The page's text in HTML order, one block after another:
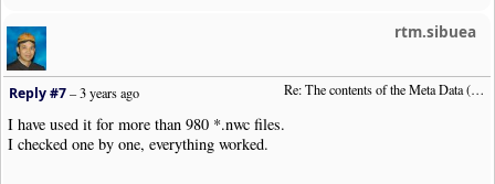
rtm.sibuea
Re: The contents of the Meta Data (File info)
Reply #7–3 years ago
I have used it for more than 980 *.nwc files.
I checked one by one, everything worked.